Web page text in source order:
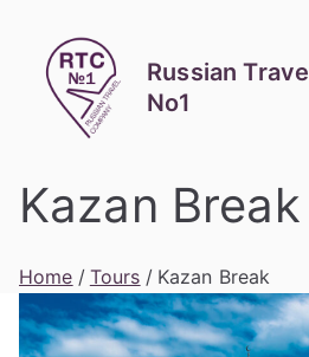
content
Russian
No1
Kazan Break
Home Tours Kazan Break